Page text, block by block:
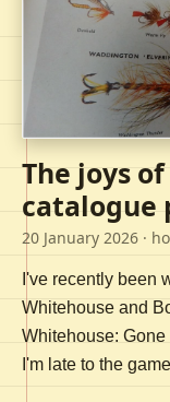
The joys
catalogue
20 January 2026 ·
I've recently been
Whitehouse and
Whitehouse:
I'm late to the